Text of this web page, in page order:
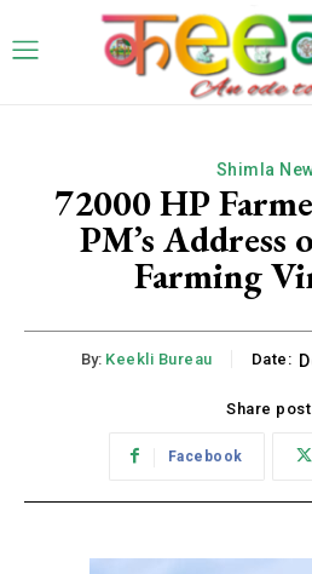
Shimla
72000 HP
PM’s Address
Farming
By: Keekli Bureau Date:
Share
Facebook